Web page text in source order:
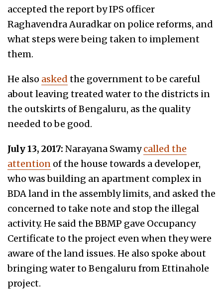
accepted the report by IPS officer
Raghavendra Auradkar on police reforms, and
what steps were being taken to implement
them.
He also asked the government to be careful
about leaving treated water to the districts in
the outskirts of Bengaluru, as the quality
needed to be good.
July 13, 2017: Narayana Swamycalled the
attention of the house towards a developer,
who was building an apartment complex in
BDA land in the assembly limits, and asked the
concerned to take note and stop the illegal
activity. He said the BBMP gave Occupancy
Certificate to the project even when they were
aware of the land issues. He also spoke about
bringing water to Bengaluru from Ettinahole
project.